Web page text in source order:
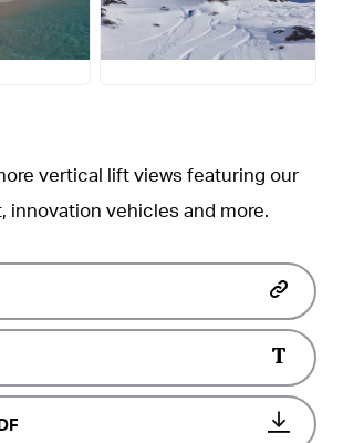
JPG
vertical lift views featuring our
innovation vehicles and more.